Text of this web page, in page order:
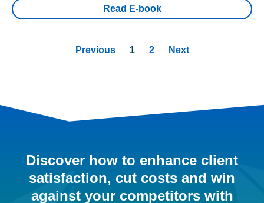
Read E-book
Previous 1 2 Next
Discover how to enhance client
satisfaction, cut costs and win
against your competitors with